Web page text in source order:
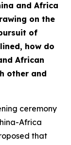
and Africa
on the
of
how do
African
other and
ceremony
Africa
that